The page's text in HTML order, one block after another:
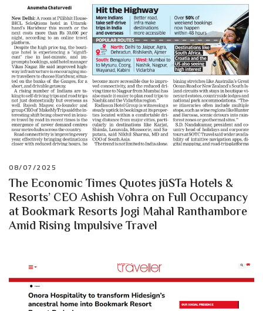
08/07/2025
The Economic Times Quotes jüSTa Hotels &
Resorts’ CEO Ashish Vohra on Full Occupancy
at Bookmark Resorts Jogi Mahal Ranthambore
Amid Rising Impulsive Travel